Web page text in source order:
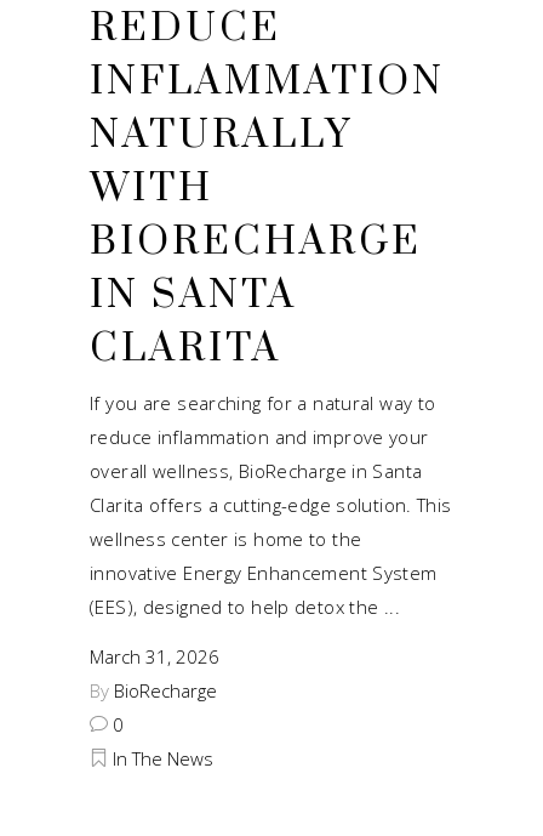
REDUCE
INFLAMMATION
NATURALLY
WITH
BIORECHARGE
IN SANTA
CLARITA
If you are searching for a natural way to
reduce inflammation and improve your
overall wellness, BioRecharge in Santa
Clarita offers a cutting-edge solution. This
wellness center is home to the
innovative Energy Enhancement System
(EES), designed to help detox the
March 31, 2026
By BioRecharge
0
In The News